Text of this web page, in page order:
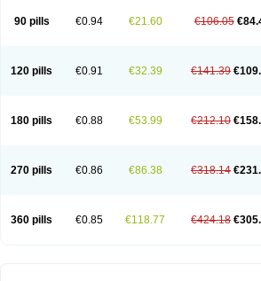
90 pills €0.94 €21.60 €106.05
120 pills €0.91 €32.39 €141.39
180 pills €0.88 €53.99 €212.10
270 pills €0.86 €86.38 €318.14
360 pills €0.85 €118.77 €424.18